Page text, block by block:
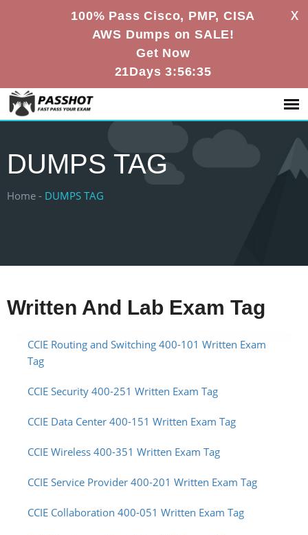
100% Pass Cisco, PMP, CISA
AWS Dumps on SALE!
Get Now
21Days 3:56:35
X
DUMPS TAG
Home - DUMPS TAG
Written And Lab Exam Tag
CCIE Routing and Switching 400-101 Written Exam
Tag
CCIE Security 400-251 Written Exam Tag
CCIE Data Center 400-151 Written Exam Tag
CCIE Wireless 400-351 Written Exam Tag
CCIE Service Provider 400-201 Written Exam Tag
CCIE Collaboration 400-051 Written Exam Tag